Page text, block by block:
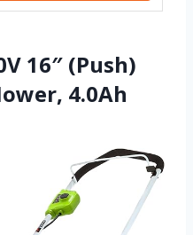
16″ (Push)
4.0Ah